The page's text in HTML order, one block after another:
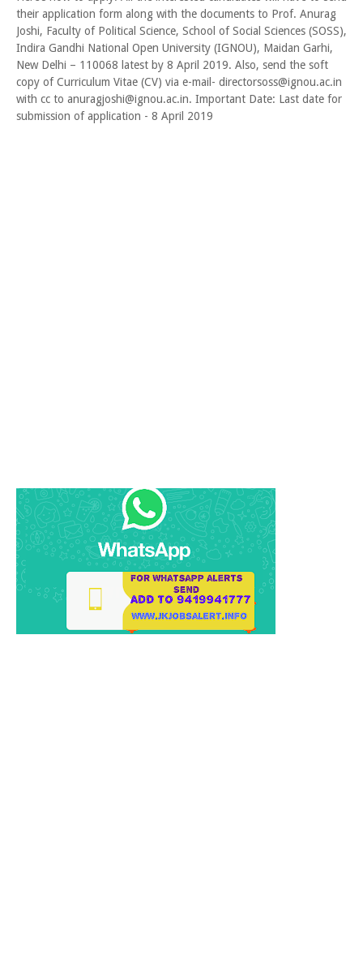
their application form along with the documents to Prof. Anurag
Joshi, Faculty of Political Science, School of Social Sciences (SOSS),
Indira Gandhi National Open University (IGNOU), Maidan Garhi,
New Delhi – 110068 latest by 8 April 2019. Also, send the soft
copy of Curriculum Vitae (CV) via e-mail- directorsoss@ignou.ac.in
with cc to anuragjoshi@ignou.ac.in. Important Date: Last date for
submission of application - 8 April 2019